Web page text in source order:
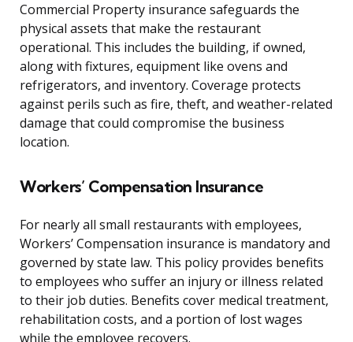
Commercial Property insurance safeguards the
physical assets that make the restaurant
operational. This includes the building, if owned,
along with fixtures, equipment like ovens and
refrigerators, and inventory. Coverage protects
against perils such as fire, theft, and weather-related
damage that could compromise the business
location.
Workers’ Compensation Insurance
For nearly all small restaurants with employees,
Workers’ Compensation insurance is mandatory and
governed by state law. This policy provides benefits
to employees who suffer an injury or illness related
to their job duties. Benefits cover medical treatment,
rehabilitation costs, and a portion of lost wages
while the employee recovers.